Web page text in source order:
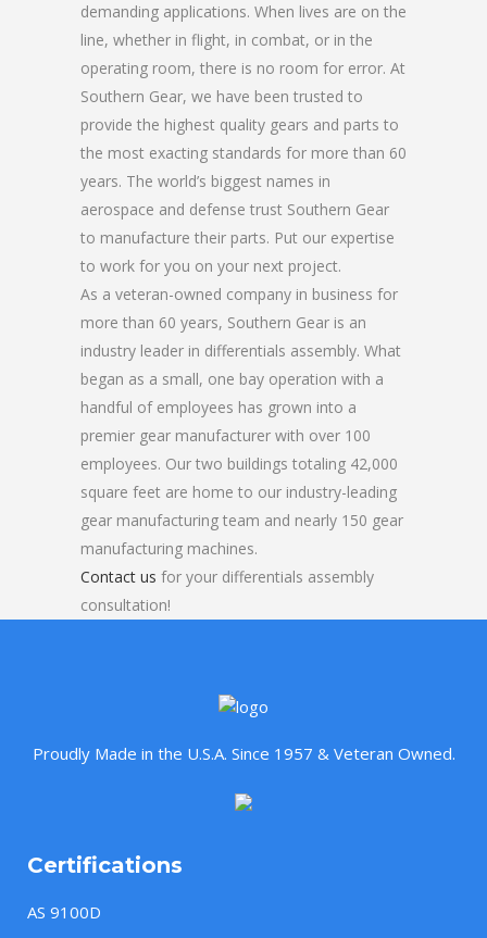
demanding applications. When lives are on the
line, whether in flight, in combat, or in the
operating room, there is no room for error. At
Southern Gear, we have been trusted to
provide the highest quality gears and parts to
the most exacting standards for more than 60
years. The world’s biggest names in
aerospace and defense trust Southern Gear
to manufacture their parts. Put our expertise
to work for you on your next project.
As a veteran-owned company in business for
more than 60 years, Southern Gear is an
industry leader in differentials assembly. What
began as a small, one bay operation with a
handful of employees has grown into a
premier gear manufacturer with over 100
employees. Our two buildings totaling 42,000
square feet are home to our industry-leading
gear manufacturing team and nearly 150 gear
manufacturing machines.
Contact us for your differentials assembly
consultation!
Proudly Made in the U.S.A. Since 1957 & Veteran Owned.
Certifications
AS 9100D